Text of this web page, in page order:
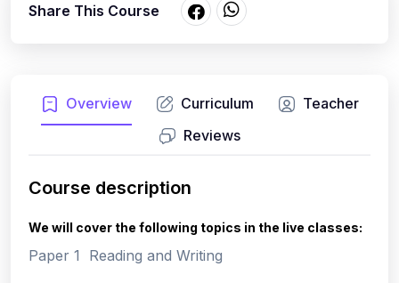
Overview Curriculum
Teacher
Reviews
Course description
We will cover the following topics in the live classes:
Paper 1 Reading and Writing
Share This Course